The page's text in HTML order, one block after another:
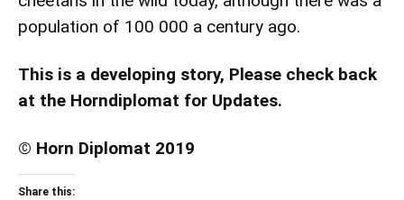
population of 100 000 a century ago.
This is a developing story, Please check back
at the Horndiplomat for Updates.
© Horn Diplomat 2019
Share this: